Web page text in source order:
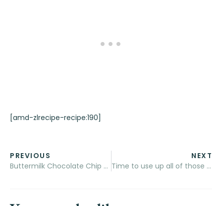
[amd-zlrecipe-recipe:190]
PREVIOUS
Buttermilk Chocolate Chip Oatmeal Muffins
NEXT
Time to use up all of those eggs! – Buttermilk and Garlic Quiche